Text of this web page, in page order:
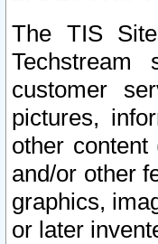
The TIS
Techstream
customer
pictures,
other content
and/or other
graphics,
or later